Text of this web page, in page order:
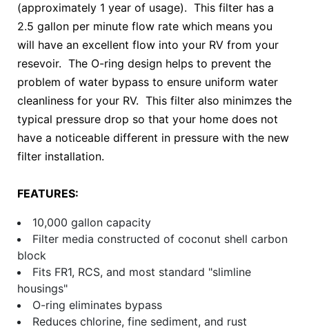
(approximately 1 year of usage). This filter has a
2.5 gallon per minute flow rate which means you
will have an excellent flow into your RV from your
resevoir. The O-ring design helps to prevent the
problem of water bypass to ensure uniform water
cleanliness for your RV. This filter also minimzes the
typical pressure drop so that your home does not
have a noticeable different in pressure with the new
filter installation.
FEATURES:
10,000 gallon capacity
Filter media constructed of coconut shell carbon
block
Fits FR1, RCS, and most standard "slimline
housings"
O-ring eliminates bypass
Reduces chlorine, fine sediment, and rust